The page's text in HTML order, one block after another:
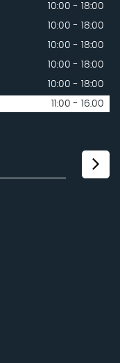
10:00 - 18:00
10:00 - 18:00
10:00 - 18:00
10:00 - 18:00
10:00 - 18:00
11:00 - 16.00